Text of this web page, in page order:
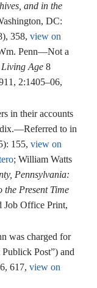
and in the
DC:
358,view on
Penn—Not a
Living Age 8
2:1405–06,
in their accounts
to in
155,view on
; William Watts
Pennsylvania:
Present Time
Job Office Print,
was charged for
Post”) and
617,view on